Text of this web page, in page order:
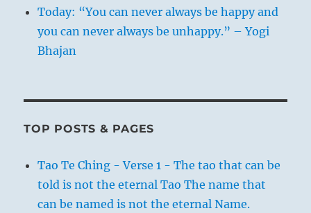
Today: “You can never always be happy and
you can never always be unhappy.” – Yogi
Bhajan
TOP POSTS & PAGES
Tao Te Ching - Verse 1 - The tao that can be
told is not the eternal Tao The name that
can be named is not the eternal Name.